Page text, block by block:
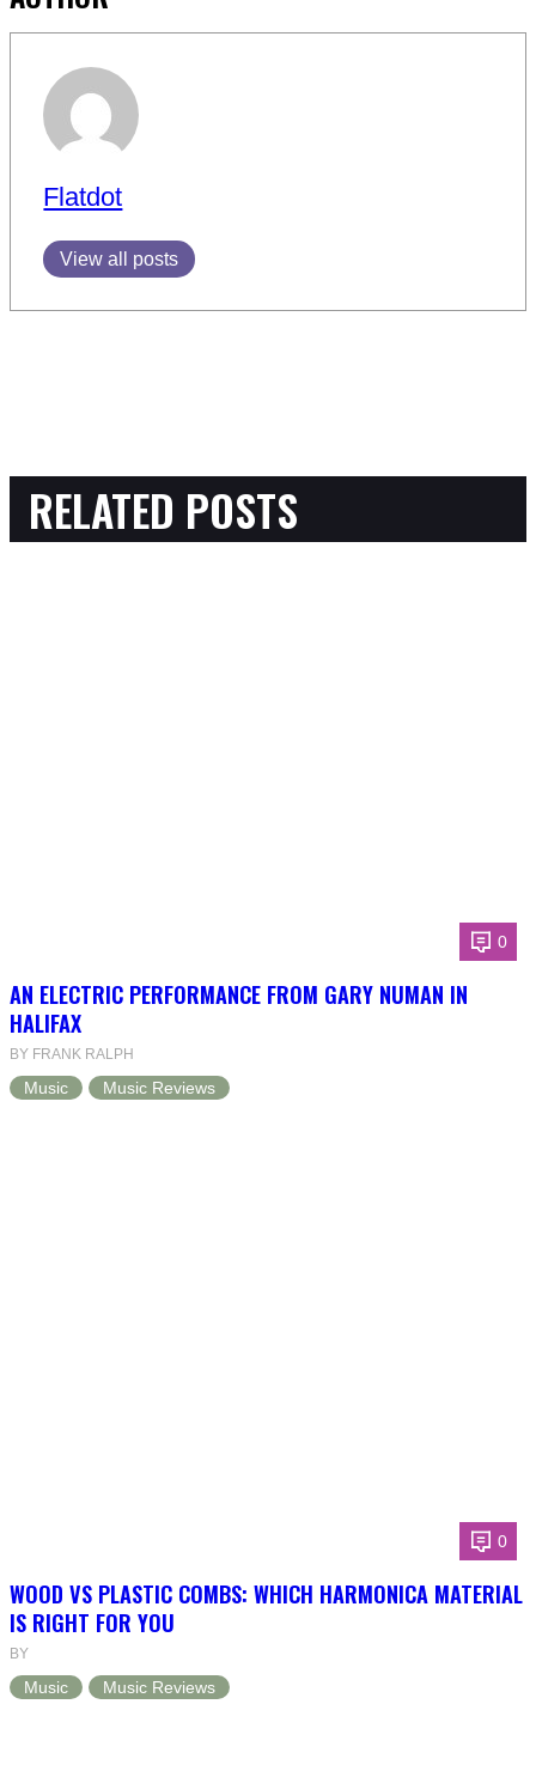
Flatdot
View all posts
RELATED POSTS
0
AN ELECTRIC PERFORMANCE FROM GARY NUMAN IN
HALIFAX
BY FRANK RALPH
Music Music Reviews
0
WOOD VS PLASTIC COMBS: WHICH HARMONICA MATERIAL
IS RIGHT FOR YOU
BY
Music Music Reviews